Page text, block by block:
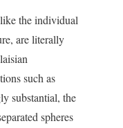
the individual
are literally
such as
substantial, the
spheres